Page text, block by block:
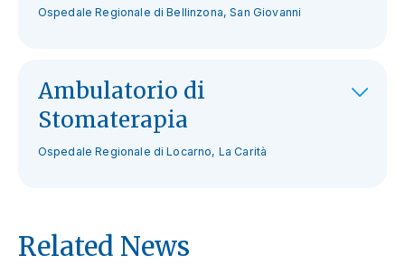
Ospedale Regionale di Bellinzona, San Giovanni
Ambulatorio di
Stomaterapia
Ospedale Regionale di Locarno, La Carità
Related News